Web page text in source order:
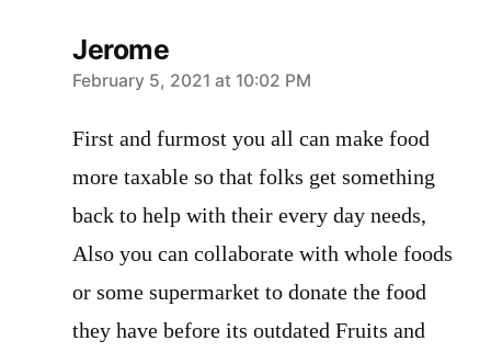
Jerome
says:
February 5, 2021 at 10:02 PM
First and furmost you all can make food
more taxable so that folks get something
back to help with their every day needs,
Also you can collaborate with whole foods
or some supermarket to donate the food
they have before its outdated Fruits and